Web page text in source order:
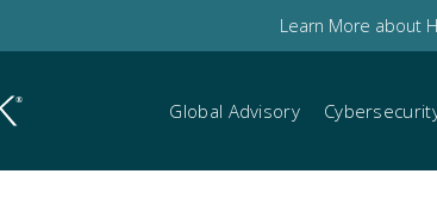
Learn More about
Global Advisory